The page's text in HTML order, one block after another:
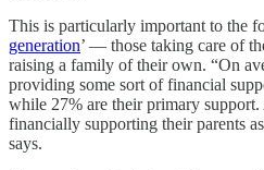
This is particularly important to the
generation’ — those taking care of
raising a family of their own. “On
providing some sort of financial
while 27% are their primary
financially supporting their parents
says.